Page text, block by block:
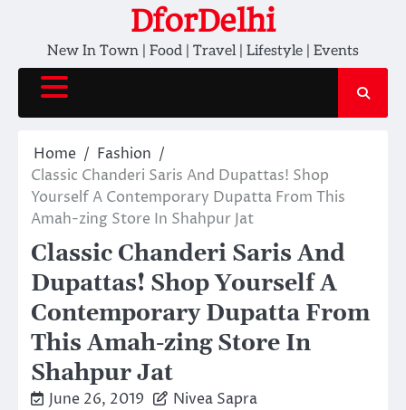
content
DforDelhi
New In Town | Food | Travel | Lifestyle | Events
Home
Fashion
Classic Chanderi Saris And Dupattas! Shop
Yourself A Contemporary Dupatta From This
Amah-zing Store In Shahpur Jat
Classic Chanderi Saris And
Dupattas! Shop Yourself A
Contemporary Dupatta From
This Amah-zing Store In
Shahpur Jat
June 26, 2019 Nivea Sapra